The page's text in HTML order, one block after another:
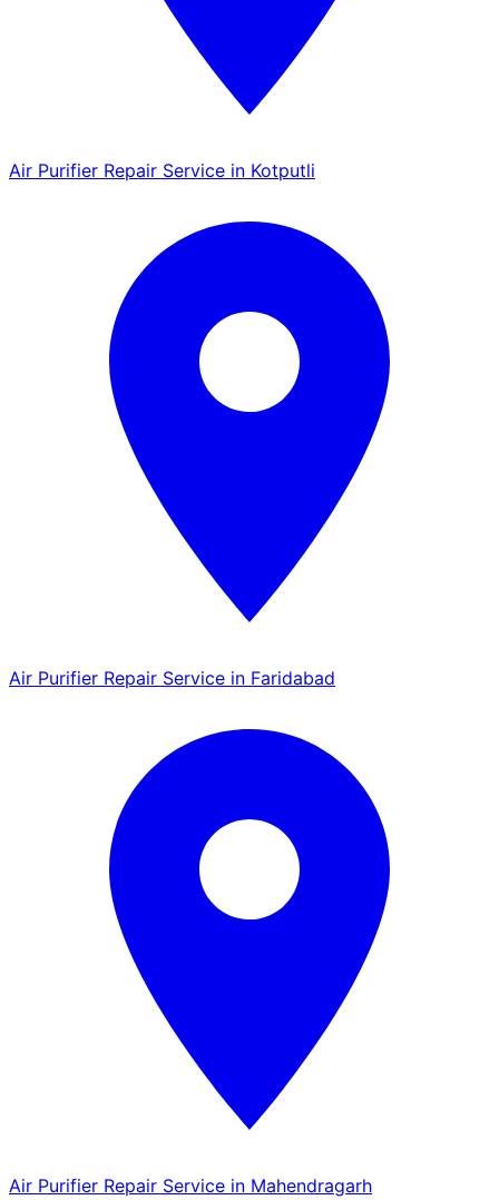
Air Purifier Repair Service in Kotputli
Air Purifier Repair Service in Faridabad
Air Purifier Repair Service in Mahendragarh